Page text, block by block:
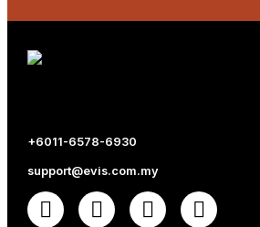
+6011-6578-6930
support@evis.com.my